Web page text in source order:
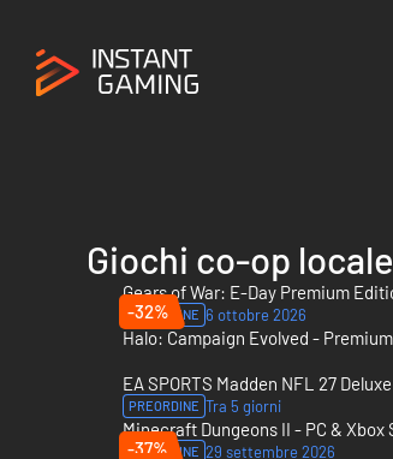
Giochi co-op locale
PREORDINE 6 ottobre 2026
-32%
PREORDINE Tra 5 giorni
PREORDINE 29 settembre 2026
-37%